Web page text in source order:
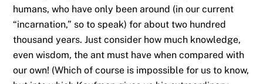
humans, who have only been around (in our current
“incarnation,” so to speak) for about two hundred
thousand years. Just consider how much knowledge,
even wisdom, the ant must have when compared with
our own! (Which of course is impossible for us to know,